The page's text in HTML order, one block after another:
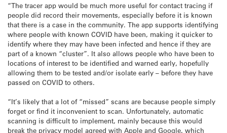
“The tracer app would be much more useful for contact tracing if
people did record their movements, especially before it is known
that there is a case in the community. The app supports identifying
where people with known COVID have been, making it quicker to
identify where they may have been infected and hence if they are
part of a known “cluster”. It also allows people who have been to
locations of interest to be identified and warned early, hopefully
allowing them to be tested and/or isolate early – before they have
passed on COVID to others.
“It’s likely that a lot of “missed” scans are because people simply
forget or find it inconvenient to scan. Unfortunately, automatic
scanning is difficult to implement, mainly because this would
break the privacy model agreed with Apple and Google, which